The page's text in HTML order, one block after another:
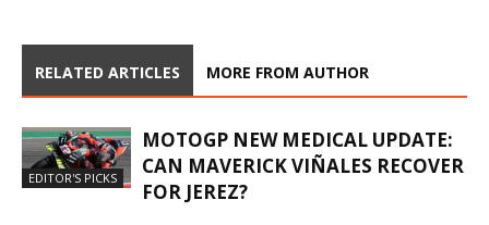
RELATED ARTICLES MORE FROM AUTHOR
EDITOR'S PICKS
MOTOGP NEW MEDICAL UPDATE:
CAN MAVERICK VIÑALES RECOVER
FOR JEREZ?